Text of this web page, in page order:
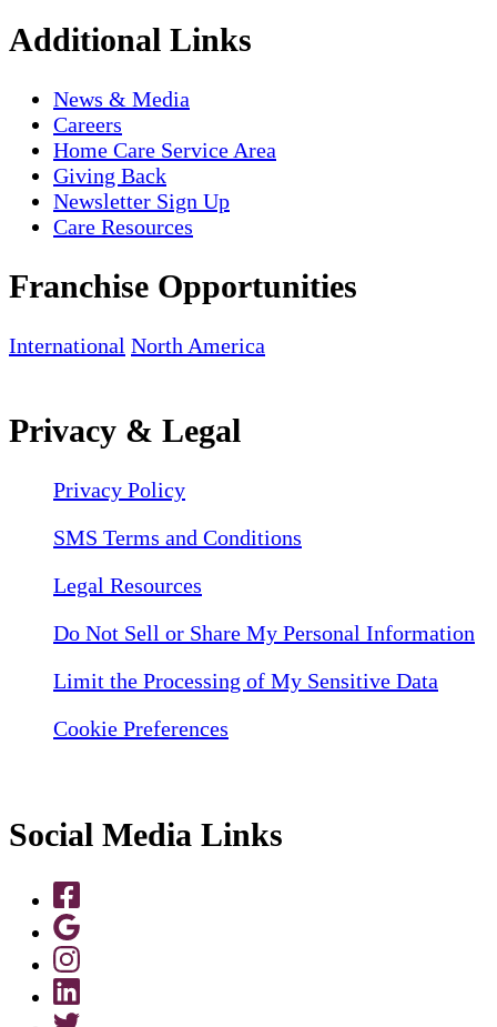
Additional Links
News & Media
Careers
Home Care Service Area
Giving Back
Newsletter Sign Up
Care Resources
Franchise Opportunities
International North America
Privacy & Legal
Privacy Policy
SMS Terms and Conditions
Legal Resources
Do Not Sell or Share My Personal Information
Limit the Processing of My Sensitive Data
Cookie Preferences
Social Media Links